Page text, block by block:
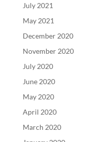
July 2021
May 2021
December 2020
November 2020
July 2020
June 2020
May 2020
April 2020
March 2020